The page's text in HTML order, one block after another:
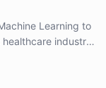
Learning to
industry
(ML) are no